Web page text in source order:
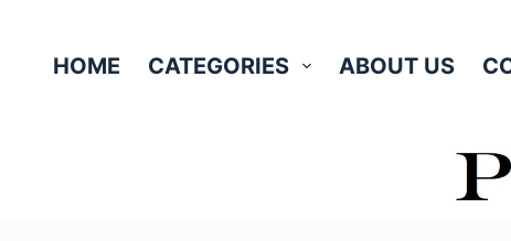
contentHOME CATEGORIES ABOUT US